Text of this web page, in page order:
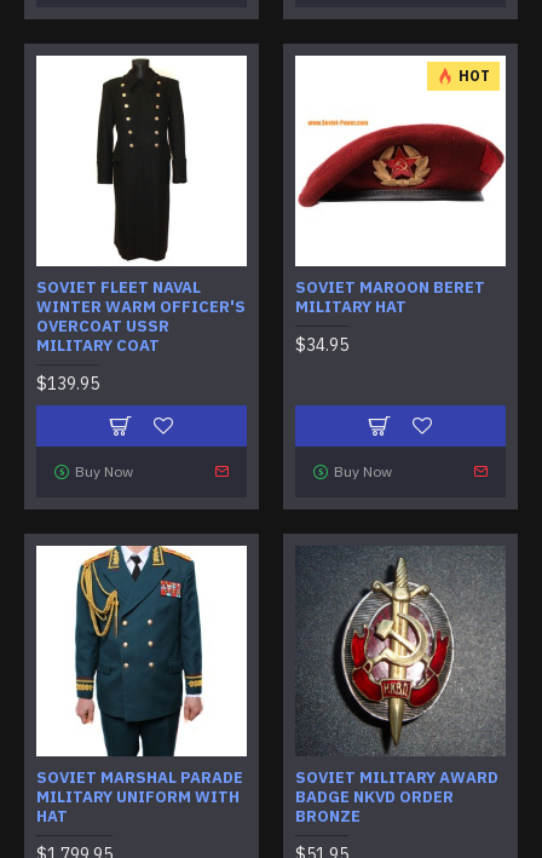
SOVIET FLEET NAVAL
WINTER WARM OFFICER'S
OVERCOAT USSR
MILITARY COAT
$139.95
Buy Now
HOT
SOVIET MAROON BERET
MILITARY HAT
$34.95
Buy Now
SOVIET MARSHAL PARADE
MILITARY UNIFORM WITH
HAT
SOVIET MILITARY AWARD
BADGE NKVD ORDER
BRONZE